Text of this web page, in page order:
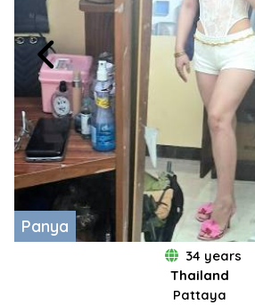
Panya
34 years
Thailand
Pattaya